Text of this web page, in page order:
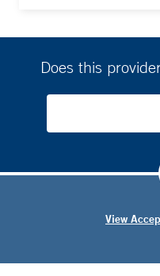
Does this
View